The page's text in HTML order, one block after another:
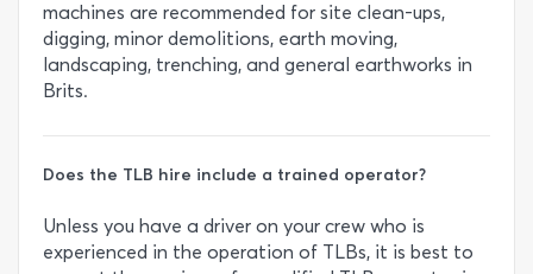
machines are recommended for site clean-ups,
digging, minor demolitions, earth moving,
landscaping, trenching, and general earthworks in
Brits.
Does the TLB hire include a trained operator?
Unless you have a driver on your crew who is
experienced in the operation of TLBs, it is best to